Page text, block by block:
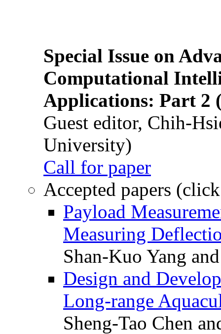
Special Issue on
Computational
Applications: Part 2
Guest editor, Chih-
University)
Call for paper
Accepted papers
Payload
Measuring
Shan-Kuo Yang
Design and
Long-range
Sheng-Tao Chen